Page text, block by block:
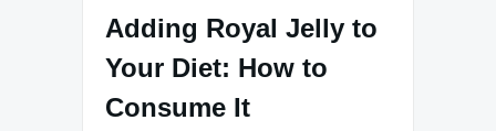
Adding Royal Jelly to
Your Diet: How to
Consume It